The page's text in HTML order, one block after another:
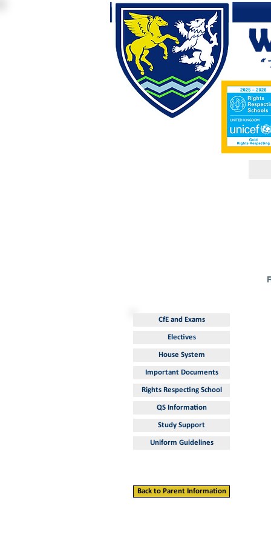
CfE and Exams
Electives
House System
Important Documents
Rights Respecting School
QS Information
Study Support
Uniform Guidelines
Back to Parent Information